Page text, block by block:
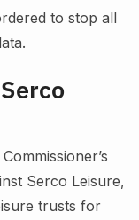
to stop all
Serco Leisure,
trusts for